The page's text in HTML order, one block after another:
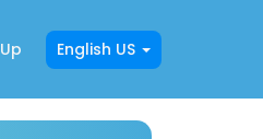
English US